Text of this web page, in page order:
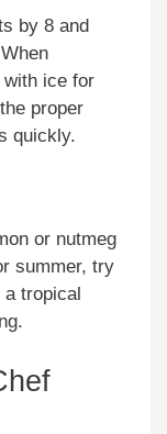
by 8 and
ice for
proper
quickly.
or nutmeg
summer, try
tropical